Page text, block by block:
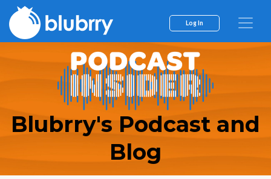
Log In
Blubrry's Podcast and
Blog